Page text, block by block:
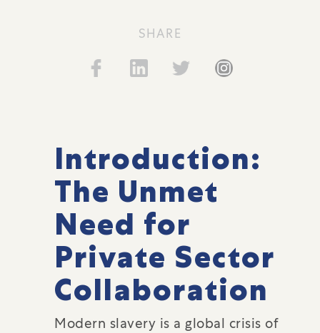
SHARE
Introduction:
The Unmet
Need for
Private Sector
Collaboration
Modern slavery is a global crisis of